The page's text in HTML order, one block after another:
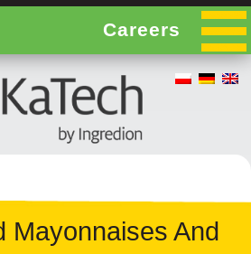
Careers
Mayonnaises And